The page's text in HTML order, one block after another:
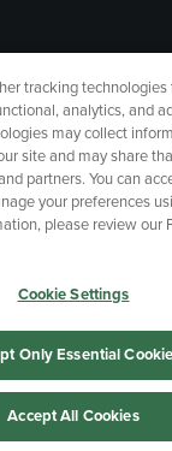
Policy
Your Privacy
tracking
analytics, and
may collect
site and may share
partners. You can
your preferences
please review our
Cookie Settings
Only Essential
Accept All Cookies